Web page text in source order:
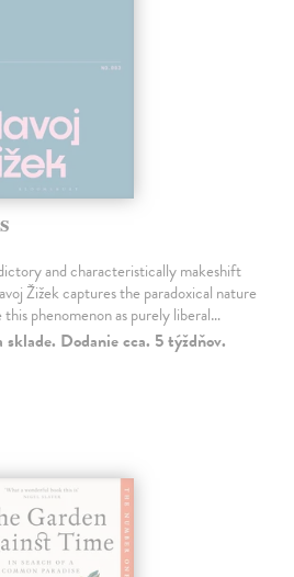
and characteristically makeshift
Žižek captures the paradoxical nature
phenomenon as purely liberal…
Dodanie cca. 5 týždňov.